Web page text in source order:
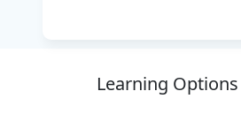
strengthens your
Learning